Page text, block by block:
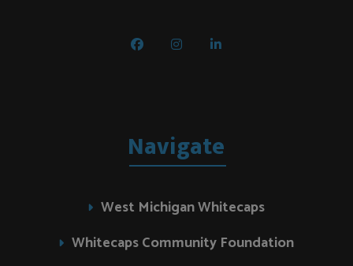
Navigate
West Michigan Whitecaps
Whitecaps Community Foundation